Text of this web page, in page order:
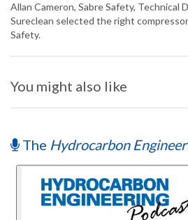
Allan Cameron, Sabre Safety, Technical
Sureclean selected the right
Safety.
You might also like
The Hydrocarbon